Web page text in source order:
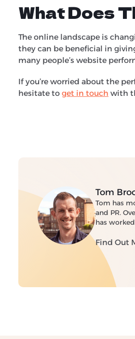
What Does
The online landscape is
they can be beneficial in
many people’s website
If you’re worried about the
hesitate to get in touch with
Tom
Tom has
and PR.
has
Find Out